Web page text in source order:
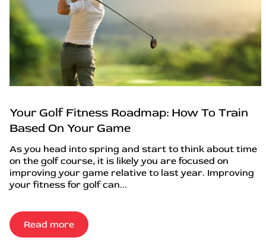
Your Golf Fitness Roadmap: How To Train
Based On Your Game
As you head into spring and start to think about time
on the golf course, it is likely you are focused on
improving your game relative to last year. Improving
your fitness for golf can...
Read more